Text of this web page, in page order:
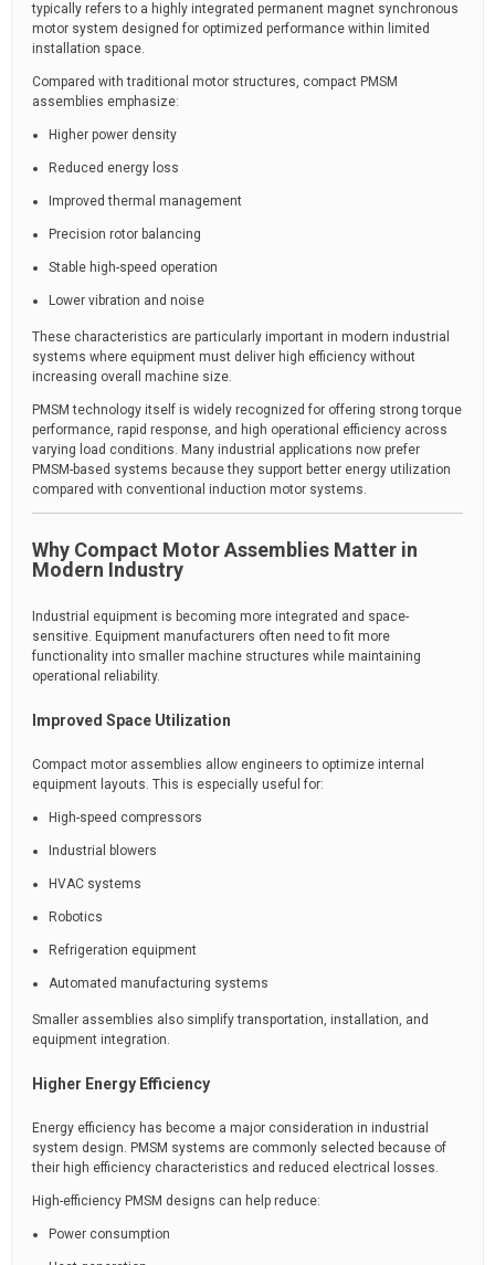
typically refers to a highly integrated permanent magnet synchronous
motor system designed for optimized performance within limited
installation space.
Compared with traditional motor structures, compact PMSM
assemblies emphasize:
Higher power density
Reduced energy loss
Improved thermal management
Precision rotor balancing
Stable high-speed operation
Lower vibration and noise
These characteristics are particularly important in modern industrial
systems where equipment must deliver high efficiency without
increasing overall machine size.
PMSM technology itself is widely recognized for offering strong torque
performance, rapid response, and high operational efficiency across
varying load conditions. Many industrial applications now prefer
PMSM-based systems because they support better energy utilization
compared with conventional induction motor systems.
Why Compact Motor Assemblies Matter in
Modern Industry
Industrial equipment is becoming more integrated and space-
sensitive. Equipment manufacturers often need to fit more
functionality into smaller machine structures while maintaining
operational reliability.
Improved Space Utilization
Compact motor assemblies allow engineers to optimize internal
equipment layouts. This is especially useful for:
High-speed compressors
Industrial blowers
HVAC systems
Robotics
Refrigeration equipment
Automated manufacturing systems
Smaller assemblies also simplify transportation, installation, and
equipment integration.
Higher Energy Efficiency
Energy efficiency has become a major consideration in industrial
system design. PMSM systems are commonly selected because of
their high efficiency characteristics and reduced electrical losses.
High-efficiency PMSM designs can help reduce:
Power consumption